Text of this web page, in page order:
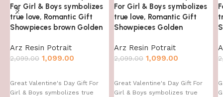
For Girl & Boys symbolizes
true love, Romantic Gift
Showpieces brown Golden
Arz Resin Potrait
2,099.00 1,099.00
Great Valentine's Day Gift For
Girl & Boys symbolizes true
For Girl & Boys symbolizes
true love, Romantic Gift
Showpieces Golden
Arz Resin Potrait
2,099.00 1,099.00
Great Valentine's Day Gift For
Girl & Boys symbolizes true